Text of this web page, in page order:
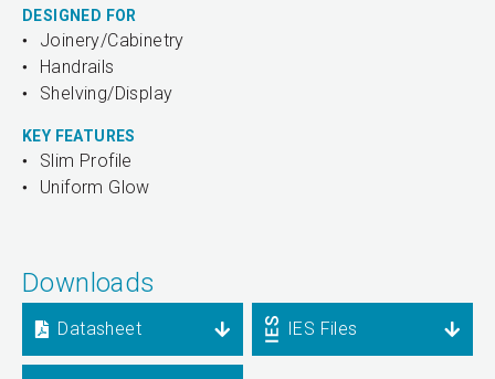
DESIGNED FOR
Joinery/Cabinetry
Handrails
Shelving/Display
KEY FEATURES
Slim Profile
Uniform Glow
Downloads
Datasheet IES Files